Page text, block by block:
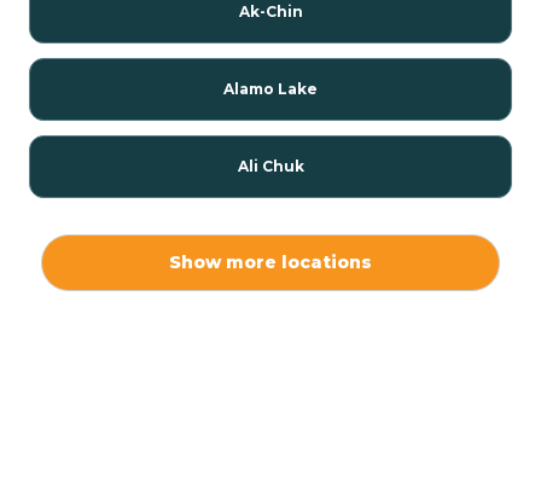
Ak-Chin
Alamo Lake
Ali Chuk
Show more locations